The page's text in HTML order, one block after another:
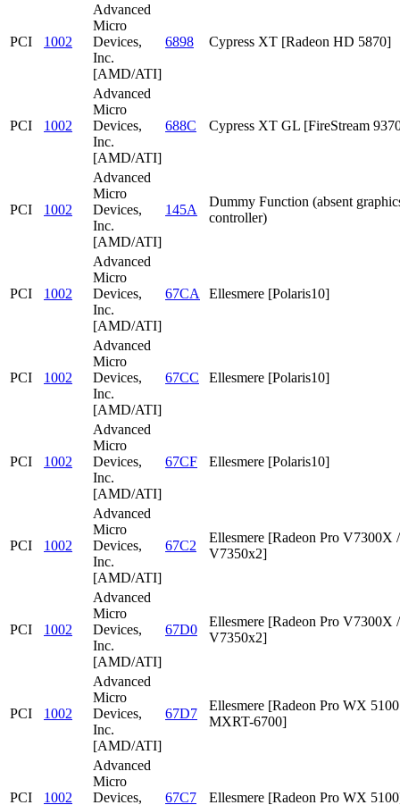
PCI 1002
Advanced
Micro
Devices,
Inc.
[AMD/ATI]
6898 Cypress XT [Radeon HD 5870]
PCI 1002
Advanced
Micro
Devices,
Inc.
[AMD/ATI]
688C Cypress XT GL [FireStream
PCI 1002
Advanced
Micro
Devices,
Inc.
[AMD/ATI]
145A
Dummy Function (absent
controller)
PCI 1002
Advanced
Micro
Devices,
Inc.
[AMD/ATI]
67CA Ellesmere [Polaris10]
PCI 1002
Advanced
Micro
Devices,
Inc.
[AMD/ATI]
67CC Ellesmere [Polaris10]
PCI 1002
Advanced
Micro
Devices,
Inc.
[AMD/ATI]
67CF Ellesmere [Polaris10]
PCI 1002
Advanced
Micro
Devices,
Inc.
[AMD/ATI]
67C2
Ellesmere [Radeon Pro V7300X /
V7350x2]
PCI 1002
Advanced
Micro
Devices,
Inc.
[AMD/ATI]
67D0
Ellesmere [Radeon Pro V7300X /
V7350x2]
PCI 1002
Advanced
Micro
Devices,
Inc.
[AMD/ATI]
67D7
Ellesmere [Radeon Pro WX
MXRT-6700]
PCI 1002
Advanced
Micro
Devices,
67C7 Ellesmere [Radeon Pro WX